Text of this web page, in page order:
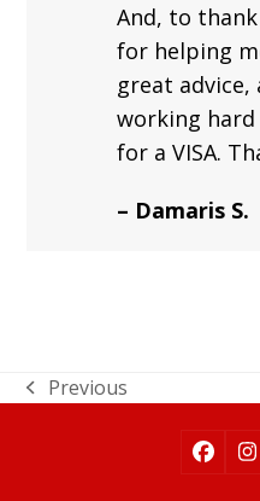
And, to
for helping
great advice,
working
for a VISA.
– Damaris S.
Previous